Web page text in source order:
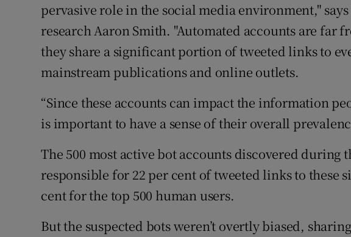
pervasive role in the social media environment,"
research Aaron Smith. "Automated accounts are far
they share a significant portion of tweeted links to
mainstream publications and online outlets.
“Since these accounts can impact the information
is important to have a sense of their overall
The 500 most active bot accounts discovered during
responsible for 22 per cent of tweeted links to these
cent for the top 500 human users.
But the suspected bots weren’t overtly biased,